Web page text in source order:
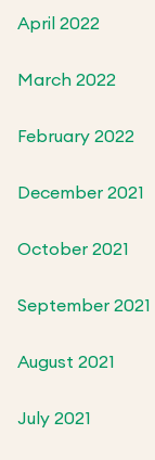
April 2022
March 2022
February 2022
December 2021
October 2021
September 2021
August 2021
July 2021